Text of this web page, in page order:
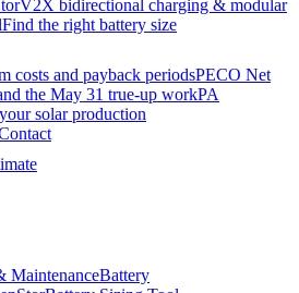
V2X bidirectional charging & modular
Find the right battery size
costs and payback periodsPECO Net
the May 31 true-up workPA
solar production
MaintenanceBattery